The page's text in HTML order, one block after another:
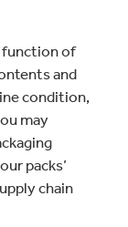
of
and
condition,
may
packs’
chain